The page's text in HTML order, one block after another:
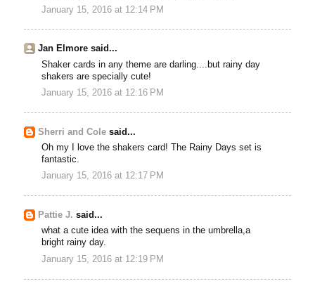
January 15, 2016 at 12:14 PM
Jan Elmore said...
Shaker cards in any theme are darling....but rainy day
shakers are specially cute!
January 15, 2016 at 12:16 PM
Sherri and Cole said...
Oh my I love the shakers card! The Rainy Days set is
fantastic.
January 15, 2016 at 12:17 PM
Pattie J. said...
what a cute idea with the sequens in the umbrella,a
bright rainy day.
January 15, 2016 at 12:19 PM